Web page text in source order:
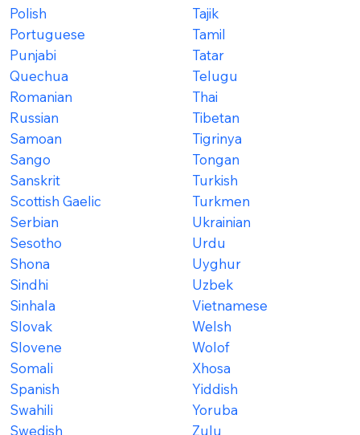
Polish
Portuguese
Punjabi
Quechua
Romanian
Russian
Samoan
Sango
Sanskrit
Scottish Gaelic
Serbian
Sesotho
Shona
Sindhi
Sinhala
Slovak
Slovene
Somali
Spanish
Swahili
Swedish
Tajik
Tamil
Tatar
Telugu
Thai
Tibetan
Tigrinya
Tongan
Turkish
Turkmen
Ukrainian
Urdu
Uyghur
Uzbek
Vietnamese
Welsh
Wolof
Xhosa
Yiddish
Yoruba
Zulu